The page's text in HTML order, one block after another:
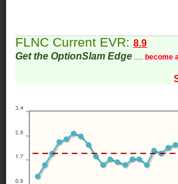
FLNC Current EVR: 8.9
Get the OptionSlam Edge ..... become